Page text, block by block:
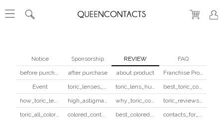
Notice Sponsorship REVIEW
FAQ
before purchase
after purchase about product
Franchise Program
Event
toric_lenses_safety toric_lens_hula_fix
best_toric_colored_contacts
how_toric_lenses_work
high_astigmatism_colored_contacts_guide why_toric_contacts_cost_more
toric_reviews_before_after
toric_all_colors_review
colored_contacts_beginners_guide best_colored_contacts_for_dark_brown_eyes
contacts_for_skin_tone_hair_color